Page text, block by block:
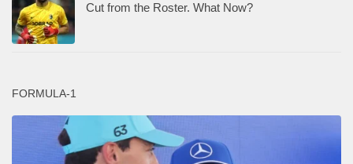
Cut from the Roster. What Now?
FORMULA-1